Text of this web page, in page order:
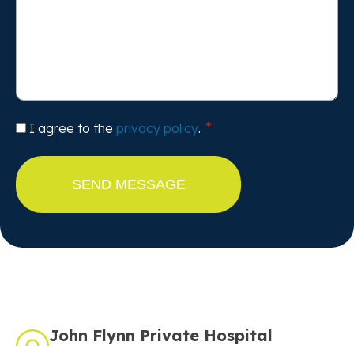
Consent
I agree to the privacy policy.
John Flynn Private Hospital